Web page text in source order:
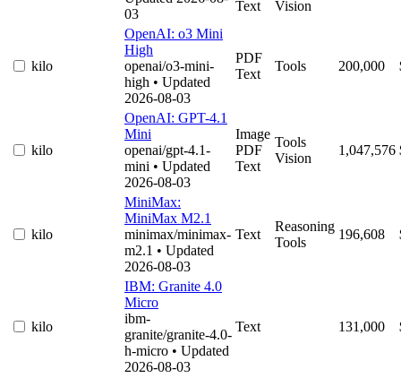
03
Text Vision
kilo
OpenAI: o3 Mini
High
openai/o3-mini-
high • Updated
2026-08-03
PDF
Text
Tools 200,000
kilo
OpenAI: GPT-4.1
Mini
openai/gpt-4.1-
mini • Updated
2026-08-03
Image
PDF
Text
Tools
Vision
1,047,576
kilo
MiniMax:
MiniMax M2.1
minimax/minimax-
m2.1 • Updated
2026-08-03
Text
Reasoning
Tools
196,608
kilo
IBM: Granite 4.0
Micro
ibm-
granite/granite-4.0-
h-micro • Updated
2026-08-03
Text 131,000